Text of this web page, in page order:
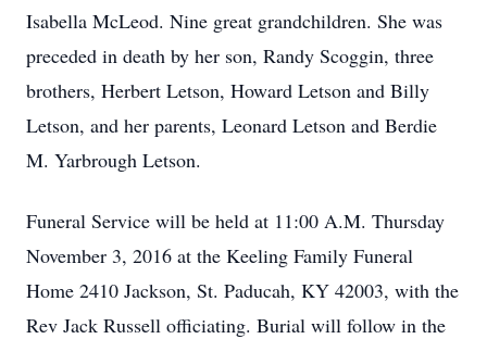
Isabella McLeod. Nine great grandchildren. She was
preceded in death by her son, Randy Scoggin, three
brothers, Herbert Letson, Howard Letson and Billy
Letson, and her parents, Leonard Letson and Berdie
M. Yarbrough Letson.
Funeral Service will be held at 11:00 A.M. Thursday
November 3, 2016 at the Keeling Family Funeral
Home 2410 Jackson, St. Paducah, KY 42003, with the
Rev Jack Russell officiating. Burial will follow in the